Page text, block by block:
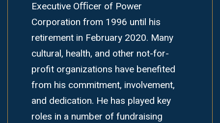
Executive Oﬃcer of Power
Corporation from 1996 until his
retirement in February 2020. Many
cultural, health, and other not-for-
profit organizations have benefited
from his commitment, involvement,
and dedication. He has played key
roles in a number of fundraising